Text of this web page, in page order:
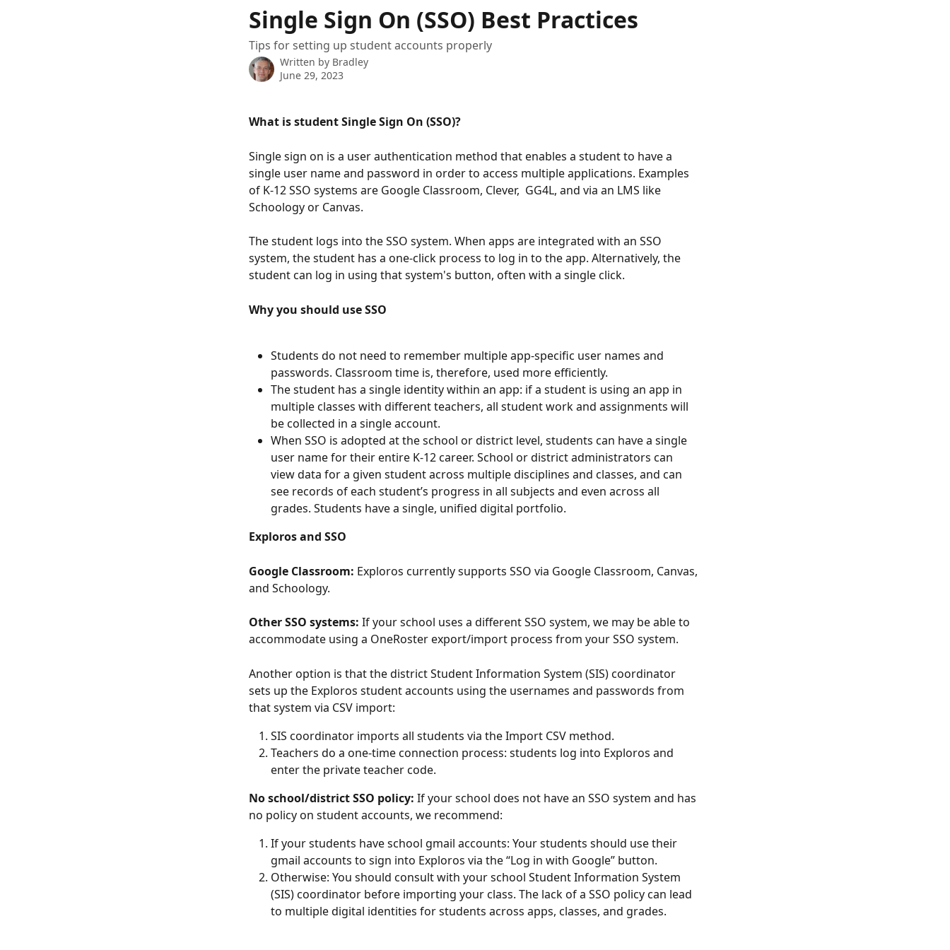
Single Sign On (SSO) Best Practices
Tips for setting up student accounts properly
Written by Bradley
June 29, 2023
What is student Single Sign On (SSO)?
Single sign on is a user authentication method that enables a student to have a
single user name and password in order to access multiple applications. Examples
of K-12 SSO systems are Google Classroom, Clever,  GG4L, and via an LMS like
Schoology or Canvas.
The student logs into the SSO system. When apps are integrated with an SSO
system, the student has a one-click process to log in to the app. Alternatively, the
student can log in using that system's button, often with a single click.
Why you should use SSO
Students do not need to remember multiple app-specific user names and
passwords. Classroom time is, therefore, used more efficiently.
The student has a single identity within an app: if a student is using an app in
multiple classes with different teachers, all student work and assignments will
be collected in a single account.
When SSO is adopted at the school or district level, students can have a single
user name for their entire K-12 career. School or district administrators can
view data for a given student across multiple disciplines and classes, and can
see records of each student’s progress in all subjects and even across all
grades. Students have a single, unified digital portfolio.
Exploros and SSO
Google Classroom: Exploros currently supports SSO via Google Classroom, Canvas,
and Schoology.
Other SSO systems: If your school uses a different SSO system, we may be able to
accommodate using a OneRoster export/import process from your SSO system.
Another option is that the district Student Information System (SIS) coordinator
sets up the Exploros student accounts using the usernames and passwords from
that system via CSV import:
SIS coordinator imports all students via the Import CSV method.
Teachers do a one-time connection process: students log into Exploros and
enter the private teacher code.
No school/district SSO policy: If your school does not have an SSO system and has
no policy on student accounts, we recommend:
If your students have school gmail accounts: Your students should use their
gmail accounts to sign into Exploros via the “Log in with Google” button.
Otherwise: You should consult with your school Student Information System
(SIS) coordinator before importing your class. The lack of a SSO policy can lead
to multiple digital identities for students across apps, classes, and grades.